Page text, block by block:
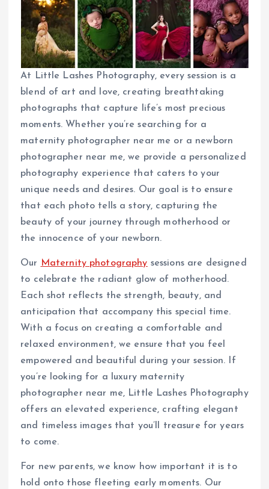
At Little Lashes Photography, every session is a
blend of art and love, creating breathtaking
photographs that capture life’s most precious
moments. Whether you’re searching for a
maternity photographer near me or a newborn
photographer near me, we provide a personalized
photography experience that caters to your
unique needs and desires. Our goal is to ensure
that each photo tells a story, capturing the
beauty of your journey through motherhood or
the innocence of your newborn.
Our Maternity photography sessions are designed
to celebrate the radiant glow of motherhood.
Each shot reflects the strength, beauty, and
anticipation that accompany this special time.
With a focus on creating a comfortable and
relaxed environment, we ensure that you feel
empowered and beautiful during your session. If
you’re looking for a luxury maternity
photographer near me, Little Lashes Photography
offers an elevated experience, crafting elegant
and timeless images that you’ll treasure for years
to come.
For new parents, we know how important it is to
hold onto those fleeting early moments. Our